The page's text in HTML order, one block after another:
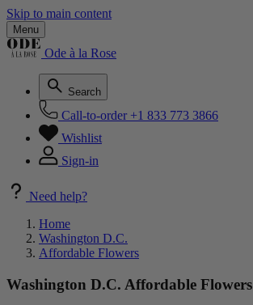
Skip to main content
Menu
Ode à la Rose
Search
Call-to-order +1 833 773 3866
Wishlist
Sign-in
Need help?
Home
Washington D.C.
Affordable Flowers
Washington D.C. Affordable Flowers